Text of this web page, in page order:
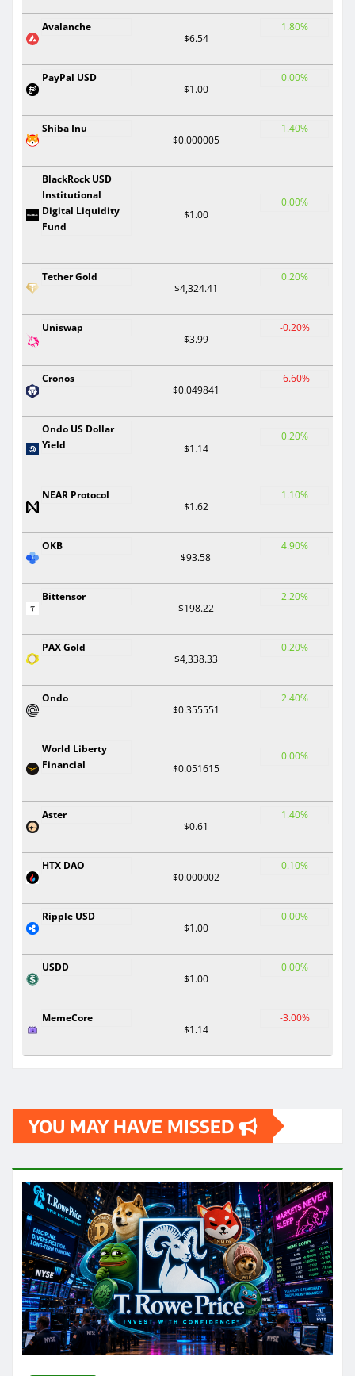
Avalanche
$6.54
1.80%
PayPal USD
$1.00
0.00%
Shiba Inu
$0.000005
1.40%
BlackRock USD
Institutional
Digital Liquidity
Fund
$1.00
0.00%
Tether Gold
$4,324.41
0.20%
Uniswap
$3.99
-0.20%
Cronos
$0.049841
-6.60%
Ondo US Dollar
Yield
$1.14
0.20%
NEAR Protocol
$1.62
1.10%
OKB
$93.58
4.90%
Bittensor
$198.22
2.20%
PAX Gold
$4,338.33
0.20%
Ondo
$0.355551
2.40%
World Liberty
Financial
$0.051615
0.00%
Aster
$0.61
1.40%
HTX DAO
$0.000002
0.10%
Ripple USD
$1.00
0.00%
USDD
$1.00
0.00%
MemeCore
$1.14
-3.00%
YOU MAY HAVE MISSED